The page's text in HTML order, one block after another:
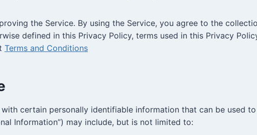
the Service. By using the Service, you agree to the
defined in this Privacy Policy, terms used in this Privacy
Terms and Conditions
certain personally identifiable information that can be used
Information”) may include, but is not limited to: